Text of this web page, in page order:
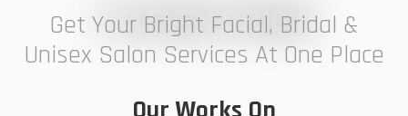
7 ELEVEN STUDIO
Get Your Bright Facial, Bridal &
Unisex Salon Services At One Place